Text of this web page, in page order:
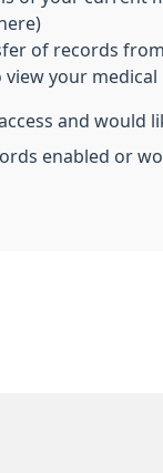
of records
your medical
and would
enabled or